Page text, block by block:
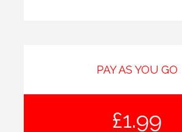
PAY AS YOU GO
£1.99